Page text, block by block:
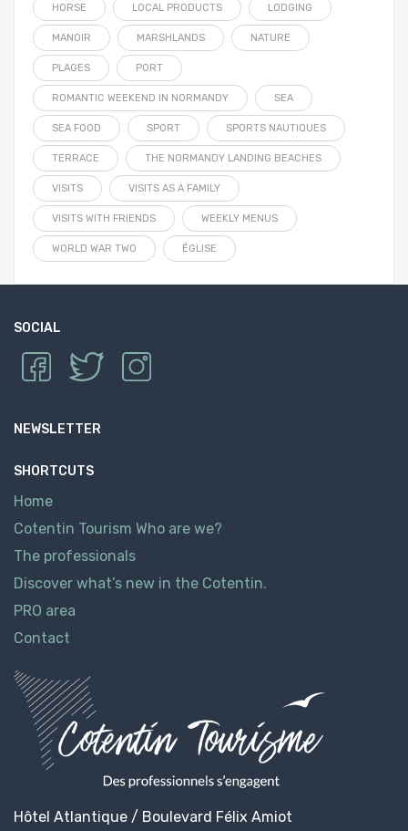
HORSE LOCAL PRODUCTS LODGING
MANOIR MARSHLANDS NATURE
PLAGES PORT
ROMANTIC WEEKEND IN NORMANDY SEA
SEA FOOD SPORT SPORTS NAUTIQUES
TERRACE THE NORMANDY LANDING BEACHES
VISITS VISITS AS A FAMILY
VISITS WITH FRIENDS WEEKLY MENUS
WORLD WAR TWO ÉGLISE
SOCIAL
NEWSLETTER
SHORTCUTS
Home
Cotentin Tourism Who are we?
The professionals
Discover what’s new in the Cotentin.
PRO area
Contact
Hôtel Atlantique / Boulevard Félix Amiot